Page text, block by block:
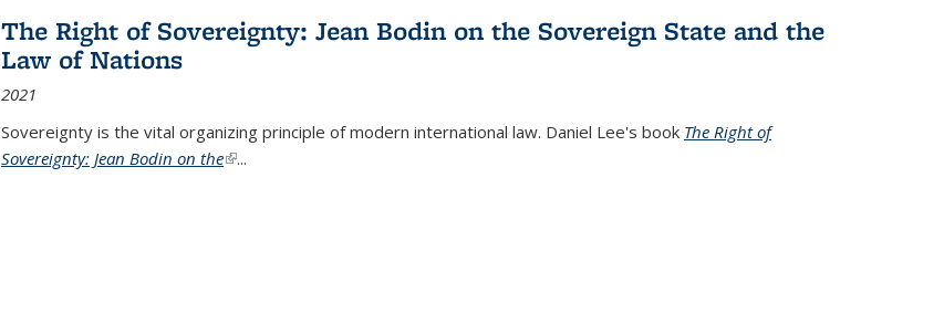
The Right of Sovereignty: Jean Bodin on the Sovereign State and the
Law of Nations
2021
Sovereignty is the vital organizing principle of modern international law. Daniel Lee's book The Right of
Sovereignty: Jean Bodin on the(link is external)
...